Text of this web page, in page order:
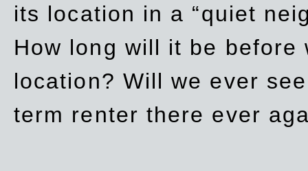
its location in a “quiet
How long will it be
location? Will we ever
term renter there ever